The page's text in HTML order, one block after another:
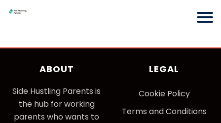
ABOUT
Side Hustling Parents is
the hub for working
parents who wants to
LEGAL
Cookie Policy
Terms and Conditions